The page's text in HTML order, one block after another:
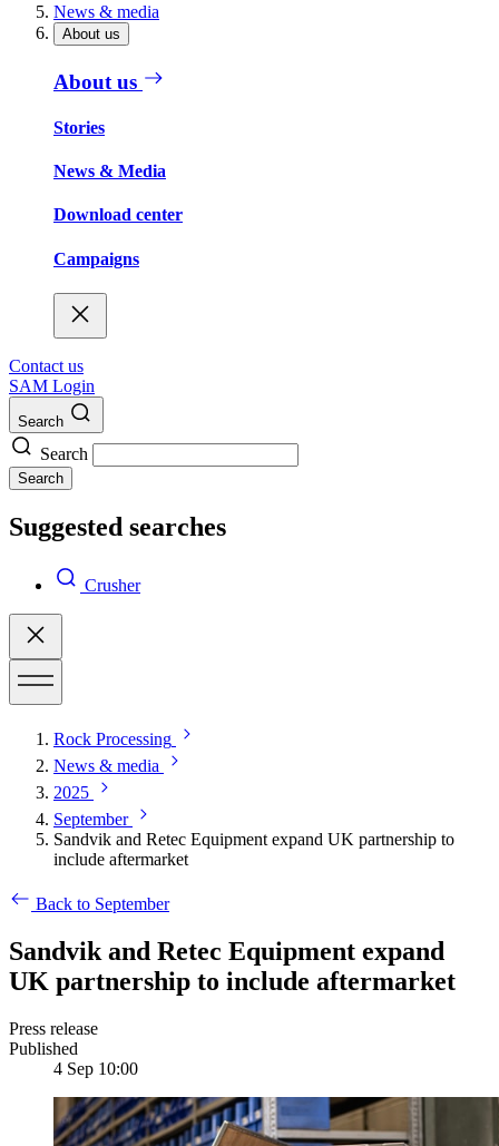
News & media
About us
About us
Stories
News & Media
Download center
Campaigns
Contact us
SAM Login
Search
Search
Search
Suggested searches
Crusher
Rock Processing
News & media
2025
September
Sandvik and Retec Equipment expand UK partnership to
include aftermarket
Back to September
Sandvik and Retec Equipment expand
UK partnership to include aftermarket
Press release
Published
4 Sep 10:00